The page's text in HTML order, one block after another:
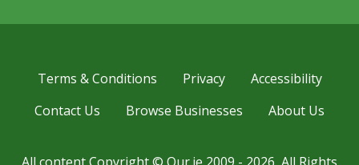
Terms & Conditions Privacy
Accessibility
Contact Us
Browse Businesses About Us